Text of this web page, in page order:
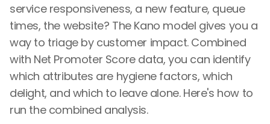
service responsiveness, a new feature, queue
times, the website? The Kano model gives you a
way to triage by customer impact. Combined
with Net Promoter Score data, you can identify
which attributes are hygiene factors, which
delight, and which to leave alone. Here's how to
run the combined analysis.